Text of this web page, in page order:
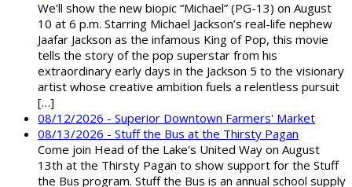
We’ll show the new biopic “Michael” (PG-13) on August
10 at 6 p.m. Starring Michael Jackson’s real-life nephew
Jaafar Jackson as the infamous King of Pop, this movie
tells the story of the pop superstar from his
extraordinary early days in the Jackson 5 to the visionary
artist whose creative ambition fuels a relentless pursuit
[…]
08/12/2026 - Superior Downtown Farmers' Market
08/13/2026 - Stuff the Bus at the Thirsty Pagan
Come join Head of the Lake's United Way on August
13th at the Thirsty Pagan to show support for the Stuff
the Bus program. Stuff the Bus is an annual school supply